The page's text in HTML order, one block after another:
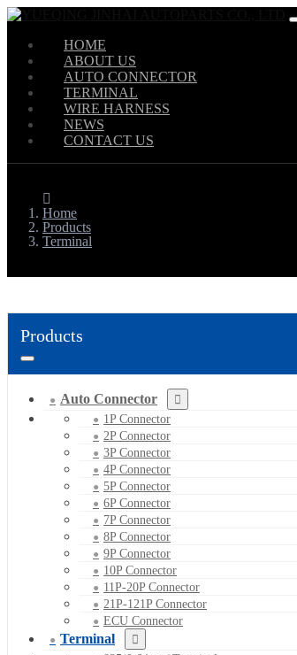
HOME
ABOUT US
AUTO CONNECTOR
TERMINAL
WIRE HARNESS
NEWS
CONTACT US
Home
Products
Terminal
Products
Auto Connector
1P Connector
2P Connector
3P Connector
4P Connector
5P Connector
6P Connector
7P Connector
8P Connector
9P Connector
10P Connector
11P-20P Connector
21P-121P Connector
ECU Connector
Terminal